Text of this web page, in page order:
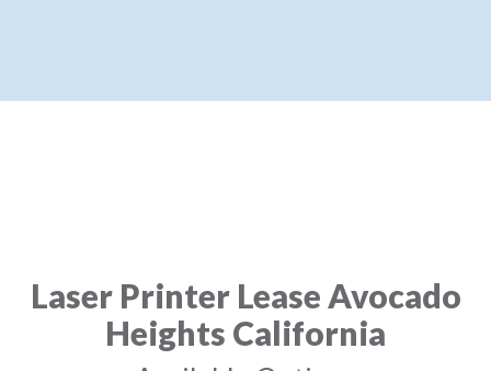
Laser Printer Lease Avocado
Heights California